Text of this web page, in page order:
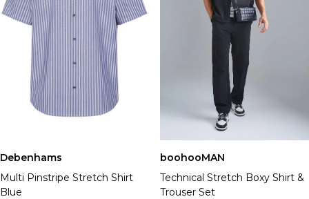
Debenhams
Multi Pinstripe Stretch Shirt
Blue
boohooMAN
Technical Stretch Boxy Shirt &
Trouser Set